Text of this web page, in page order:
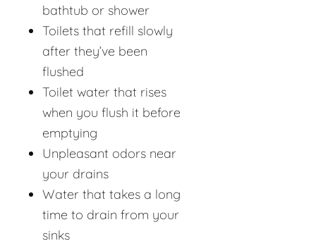
bathtub or shower
Toilets that refill slowly
after they’ve been
flushed
Toilet water that rises
when you flush it before
emptying
Unpleasant odors near
your drains
Water that takes a long
time to drain from your
sinks